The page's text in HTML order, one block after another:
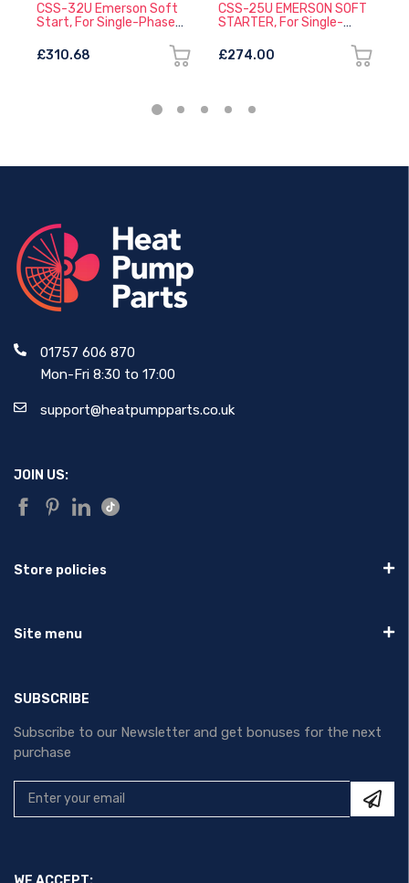
CSS-32U Emerson Soft
Start, For Single-Phase
£310.68
CSS-25U EMERSON SOFT
STARTER, For Single-
£274.00
01757 606 870
Mon-Fri 8:30 to 17:00
support@heatpumpparts.co.uk
JOIN US:
Store policies
Site menu
SUBSCRIBE
Subscribe to our Newsletter and get bonuses for the next
purchase